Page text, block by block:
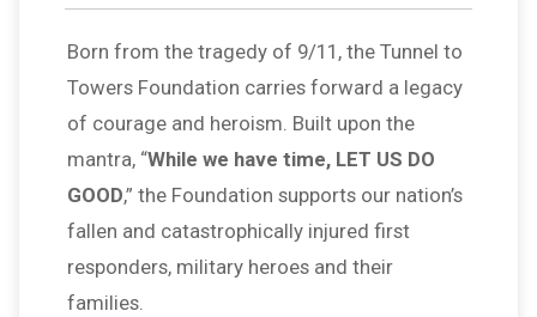
Born from the tragedy of 9/11, the Tunnel to
Towers Foundation carries forward a legacy
of courage and heroism. Built upon the
mantra, “While we have time, LET US DO
GOOD,” the Foundation supports our nation’s
fallen and catastrophically injured first
responders, military heroes and their
families.